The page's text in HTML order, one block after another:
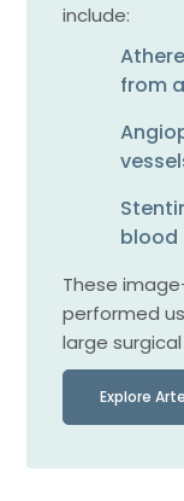
include:
from
blood
These
performed
large
Explore